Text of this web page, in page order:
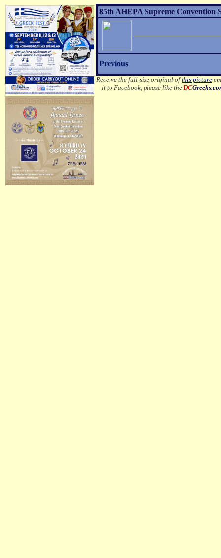
85th AHEPA Supreme Convention
Previous
Receive the full-size original ofthis picture
it to Facebook, please like theDC